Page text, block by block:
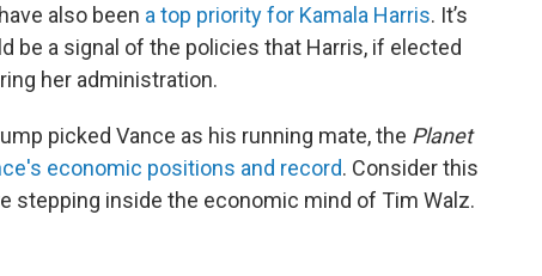
also been a top priority for Kamala Harris. It’s
be a signal of the policies that Harris, if elected
her administration.
picked Vance as his running mate, the Planet
economic positions and record. Consider this
stepping inside the economic mind of Tim Walz.